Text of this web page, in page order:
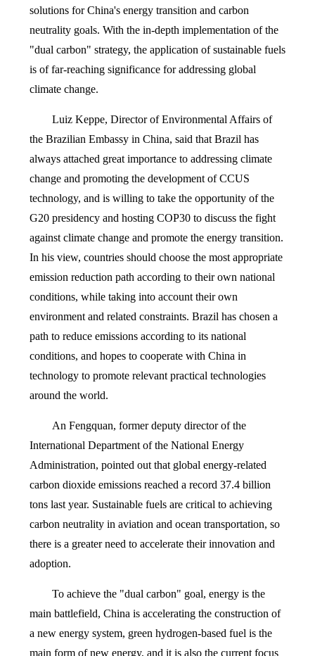
solutions for China's energy transition and carbon
neutrality goals. With the in-depth implementation of the
"dual carbon" strategy, the application of sustainable fuels
is of far-reaching significance for addressing global
climate change.
Luiz Keppe, Director of Environmental Affairs of
the Brazilian Embassy in China, said that Brazil has
always attached great importance to addressing climate
change and promoting the development of CCUS
technology, and is willing to take the opportunity of the
G20 presidency and hosting COP30 to discuss the fight
against climate change and promote the energy transition.
In his view, countries should choose the most appropriate
emission reduction path according to their own national
conditions, while taking into account their own
environment and related constraints. Brazil has chosen a
path to reduce emissions according to its national
conditions, and hopes to cooperate with China in
technology to promote relevant practical technologies
around the world.
An Fengquan, former deputy director of the
International Department of the National Energy
Administration, pointed out that global energy-related
carbon dioxide emissions reached a record 37.4 billion
tons last year. Sustainable fuels are critical to achieving
carbon neutrality in aviation and ocean transportation, so
there is a greater need to accelerate their innovation and
adoption.
To achieve the "dual carbon" goal, energy is the
main battlefield, China is accelerating the construction of
a new energy system, green hydrogen-based fuel is the
main form of new energy, and it is also the current focus